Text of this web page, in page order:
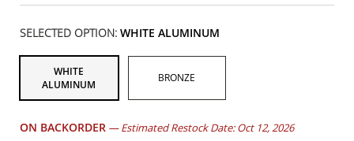
SELECTED OPTION: WHITE ALUMINUM
WHITE
ALUMINUM
BRONZE
ON BACKORDER —Estimated Restock Date: Oct 12, 2026